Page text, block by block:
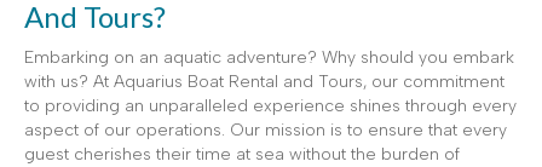
And Tours?
Embarking on an aquatic adventure? Why should you embark
with us? At Aquarius Boat Rental and Tours, our commitment
to providing an unparalleled experience shines through every
aspect of our operations. Our mission is to ensure that every
guest cherishes their time at sea without the burden of